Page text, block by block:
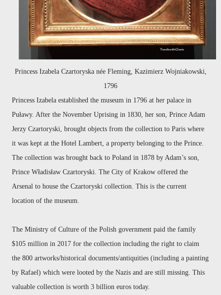
Princess Izabela Czartoryska née Fleming, Kazimierz Wojniakowski,
1796
Princess Izabela established the museum in 1796 at her palace in
Puławy. After the November Uprising in 1830, her son, Prince Adam
Jerzy Czartoryski, brought objects from the collection to Paris where
it was kept at the Hotel Lambert, a property belonging to the Prince.
The collection was brought back to Poland in 1878 by Adam’s son,
Prince Władisław Czartoryski. The City of Krakow offered the
Arsenal to house the Czartoryski collection. This is the current
location of the museum.
The Ministry of Culture of the Polish government paid the family
$105 million in 2017 for the collection including the right to claim
the 800 artworks/historical documents/antiquities (including a painting
by Rafael) which were looted by the Nazis and are still missing. This
valuable collection is worth 3 billion euros today.